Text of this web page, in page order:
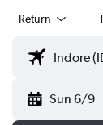
Return
Sun 6/9